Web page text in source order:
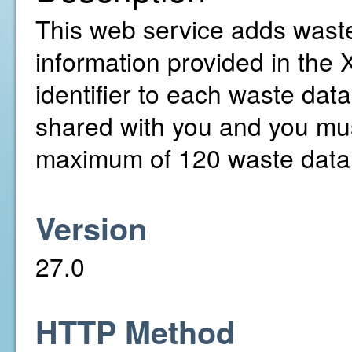
This web service adds
information provided in the
identifier to each waste
shared with you and you
maximum of 120 waste
Version
27.0
HTTP Method